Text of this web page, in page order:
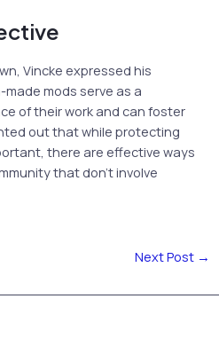
Vincke expressed his
mods serve as a
of their work and can foster
out that while protecting
there are effective ways
that don’t involve
Next Post →